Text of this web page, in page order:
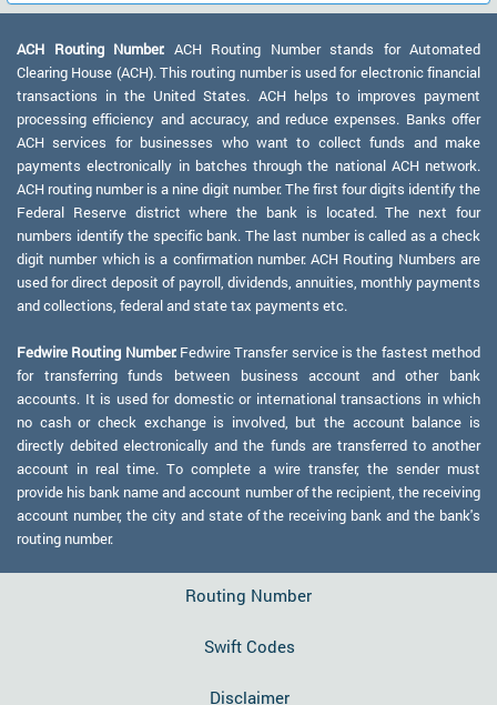
ACH Routing Number: ACH Routing Number stands for Automated
Clearing House (ACH). This routing number is used for electronic financial
transactions in the United States. ACH helps to improves payment
processing efficiency and accuracy, and reduce expenses. Banks offer
ACH services for businesses who want to collect funds and make
payments electronically in batches through the national ACH network.
ACH routing number is a nine digit number. The first four digits identify the
Federal Reserve district where the bank is located. The next four
numbers identify the specific bank. The last number is called as a check
digit number which is a confirmation number. ACH Routing Numbers are
used for direct deposit of payroll, dividends, annuities, monthly payments
and collections, federal and state tax payments etc.
Fedwire Routing Number:Fedwire Transfer service is the fastest method
for transferring funds between business account and other bank
accounts. It is used for domestic or international transactions in which
no cash or check exchange is involved, but the account balance is
directly debited electronically and the funds are transferred to another
account in real time. To complete a wire transfer, the sender must
provide his bank name and account number of the recipient, the receiving
account number, the city and state of the receiving bank and the bank's
routing number.
Routing Number
Swift Codes
Disclaimer